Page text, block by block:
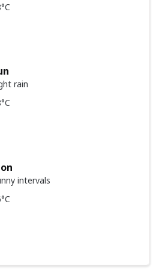
rain
intervals